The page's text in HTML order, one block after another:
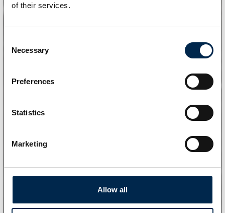
of their services.
Selection
Necessary
Preferences
Statistics
Marketing
Allow all